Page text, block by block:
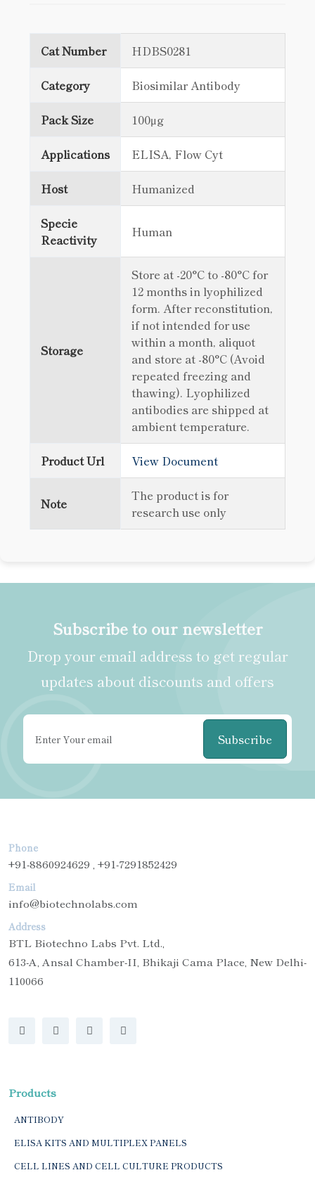
Cat Number HDBS0281
Category Biosimilar Antibody
Pack Size 100μg
Applications ELISA, Flow Cyt
Host Humanized
Specie
Reactivity
Human
Storage
Store at -20°C to -80°C for
12 months in lyophilized
form. After reconstitution,
if not intended for use
within a month, aliquot
and store at -80°C (Avoid
repeated freezing and
thawing). Lyophilized
antibodies are shipped at
ambient temperature.
Product Url View Document
Note
The product is for
research use only
Subscribe to our newsletter
Drop your email address to get regular
updates about discounts and offers
Subscribe
Phone
+91-8860924629 , +91-7291852429
Email
info@biotechnolabs.com
Address
BTL Biotechno Labs Pvt. Ltd.,
613-A, Ansal Chamber-II, Bhikaji Cama Place, New Delhi-
110066
Products
ANTIBODY
ELISA KITS AND MULTIPLEX PANELS
CELL LINES AND CELL CULTURE PRODUCTS